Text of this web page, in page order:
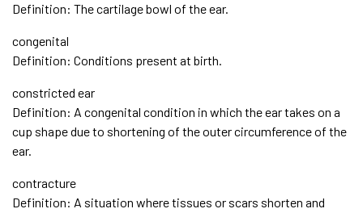
Definition: The cartilage bowl of the ear.
congenital
Definition: Conditions present at birth.
constricted ear
Definition: A congenital condition in which the ear takes on a
cup shape due to shortening of the outer circumference of the
ear.
contracture
Definition: A situation where tissues or scars shorten and